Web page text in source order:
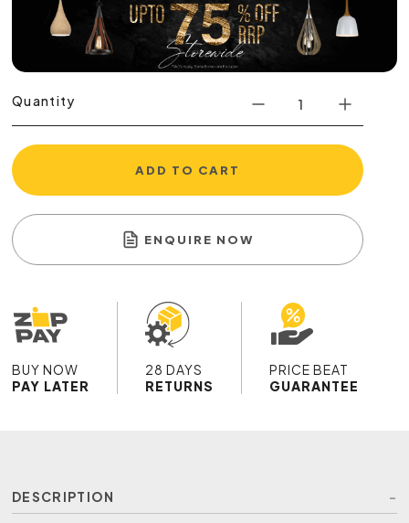
Quantity
ADD TO CART
ENQUIRE NOW
BUY NOW
PAY LATER
28 DAYS
RETURNS
PRICE BEAT
GUARANTEE
DESCRIPTION